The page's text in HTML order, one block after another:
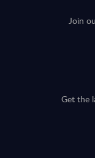
Join
Get the